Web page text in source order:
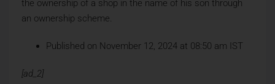
the ownership of a shop in the name of his son through
an ownership scheme.
Published on November 12, 2024 at 08:50 am IST
[ad_2]